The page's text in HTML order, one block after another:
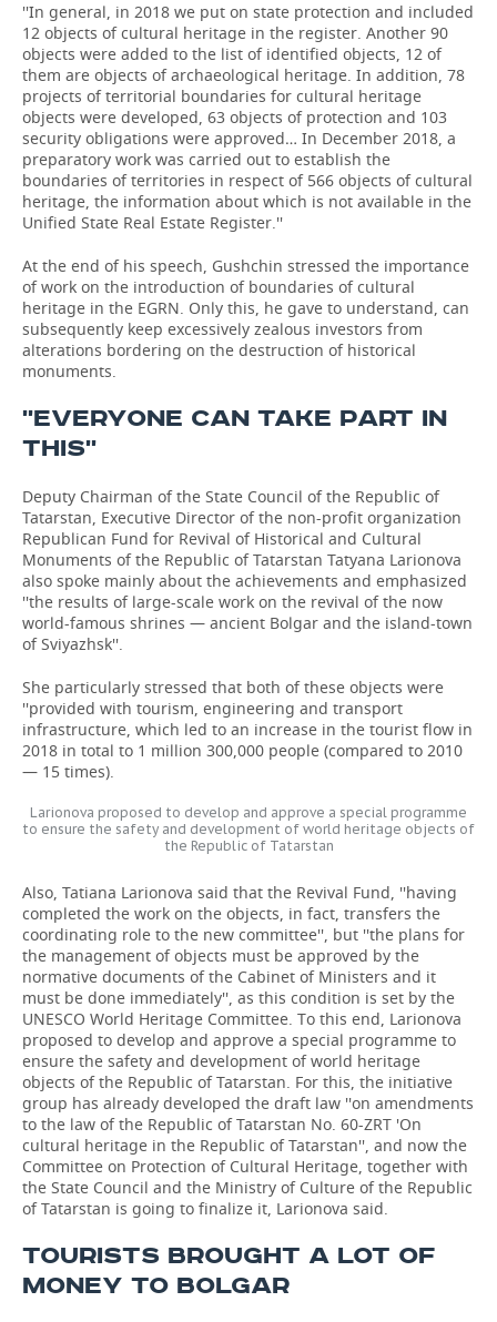
''In general, in 2018 we put on state protection and included
12 objects of cultural heritage in the register. Another 90
objects were added to the list of identified objects, 12 of
them are objects of archaeological heritage. In addition, 78
projects of territorial boundaries for cultural heritage
objects were developed, 63 objects of protection and 103
security obligations were approved… In December 2018, a
preparatory work was carried out to establish the
boundaries of territories in respect of 566 objects of cultural
heritage, the information about which is not available in the
Unified State Real Estate Register.''
At the end of his speech, Gushchin stressed the importance
of work on the introduction of boundaries of cultural
heritage in the EGRN. Only this, he gave to understand, can
subsequently keep excessively zealous investors from
alterations bordering on the destruction of historical
monuments.
''EVERYONE CAN TAKE PART IN
THIS''
Deputy Chairman of the State Council of the Republic of
Tatarstan, Executive Director of the non-profit organization
Republican Fund for Revival of Historical and Cultural
Monuments of the Republic of Tatarstan Tatyana Larionova
also spoke mainly about the achievements and emphasized
''the results of large-scale work on the revival of the now
world-famous shrines — ancient Bolgar and the island-town
of Sviyazhsk''.
She particularly stressed that both of these objects were
''provided with tourism, engineering and transport
infrastructure, which led to an increase in the tourist flow in
2018 in total to 1 million 300,000 people (compared to 2010
— 15 times).
Larionova proposed to develop and approve a special programme
to ensure the safety and development of world heritage objects of
the Republic of Tatarstan
Also, Tatiana Larionova said that the Revival Fund, ''having
completed the work on the objects, in fact, transfers the
coordinating role to the new committee'', but ''the plans for
the management of objects must be approved by the
normative documents of the Cabinet of Ministers and it
must be done immediately'', as this condition is set by the
UNESCO World Heritage Committee. To this end, Larionova
proposed to develop and approve a special programme to
ensure the safety and development of world heritage
objects of the Republic of Tatarstan. For this, the initiative
group has already developed the draft law ''on amendments
to the law of the Republic of Tatarstan No. 60-ZRT 'On
cultural heritage in the Republic of Tatarstan'', and now the
Committee on Protection of Cultural Heritage, together with
the State Council and the Ministry of Culture of the Republic
of Tatarstan is going to finalize it, Larionova said.
TOURISTS BROUGHT A LOT OF
MONEY TO BOLGAR